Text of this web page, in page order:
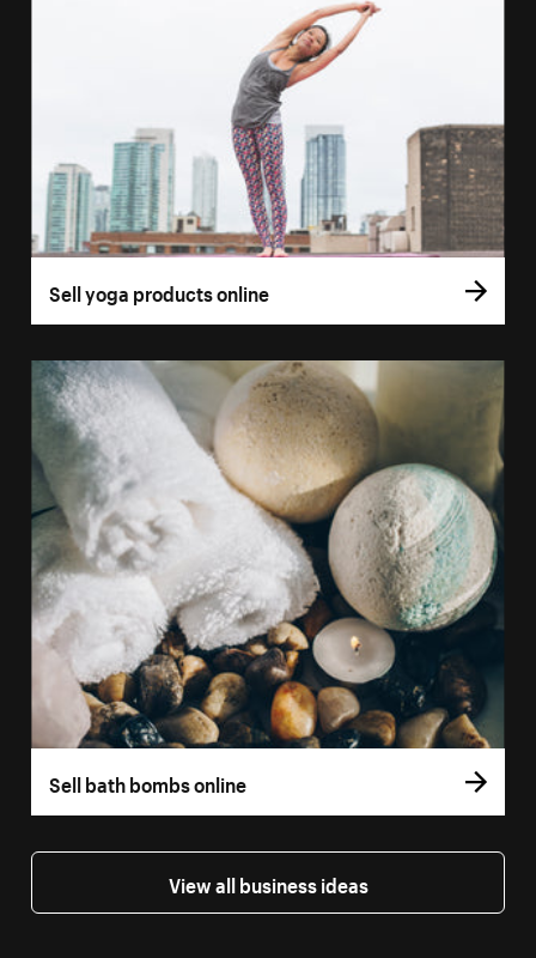
Sell yoga products online
Sell bath bombs online
View all business ideas